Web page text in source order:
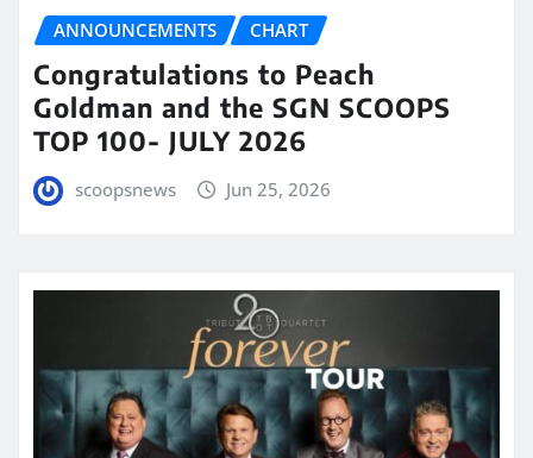
ANNOUNCEMENTS CHART
Congratulations to Peach
Goldman and the SGN SCOOPS
TOP 100- JULY 2026
scoopsnews Jun 25, 2026